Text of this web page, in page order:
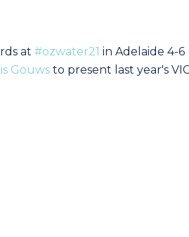
at #ozwater21 in Adelaide 4-6
Gouws to present last year's